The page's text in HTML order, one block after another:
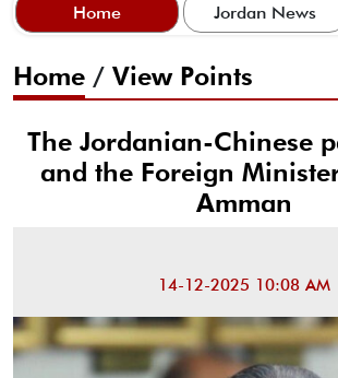
Home Jordan News
Home / View Points
The Jordanian-Chinese
and the Foreign
Amman
14-12-2025 10:08 AM